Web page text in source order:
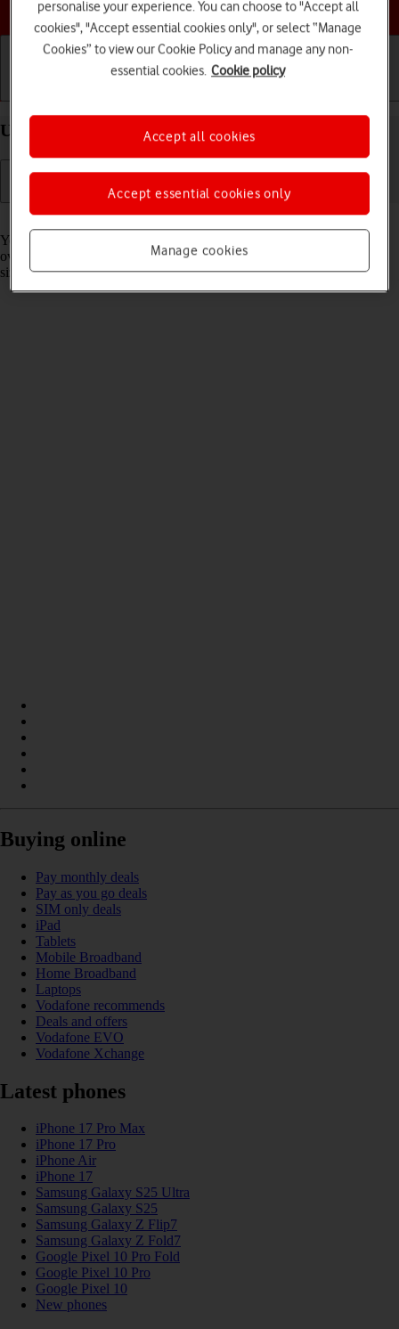
Choose a help topic
Use widgets on your Apple iPhone 15 Pro iOS 17
Read help info
You can use widgets on your phone allowing you to get a quick
overview of selected apps. You can choose between different widget
sizes, organise widgets in stacks and place them on the home screen.
Buying online
Pay monthly deals
Pay as you go deals
SIM only deals
iPad
Tablets
Mobile Broadband
Home Broadband
Laptops
Vodafone recommends
Deals and offers
Vodafone EVO
Vodafone Xchange
Latest phones
iPhone 17 Pro Max
iPhone 17 Pro
iPhone Air
iPhone 17
Samsung Galaxy S25 Ultra
Samsung Galaxy S25
Samsung Galaxy Z Flip7
Samsung Galaxy Z Fold7
Google Pixel 10 Pro Fold
Google Pixel 10 Pro
Google Pixel 10
New phones
personalise your experience. You can choose to "Accept all
cookies", "Accept essential cookies only", or select “Manage
Cookies” to view our Cookie Policy and manage any non-
essential cookies. Cookie policy
Manage cookies
Accept essential cookies only
Accept all cookies